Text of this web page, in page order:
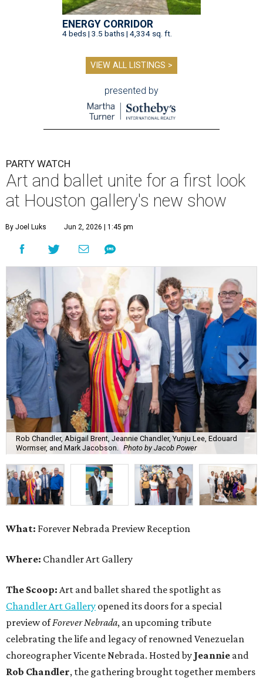
ENERGY CORRIDOR
4 beds | 3.5 baths | 4,334 sq. ft.
VIEW ALL LISTINGS >
presented by
PARTY WATCH
Art and ballet unite for a first look
at Houston gallery's new show
By Joel Luks Jun 2, 2026 | 1:45 pm
Rob Chandler, Abigail Brent, Jeannie Chandler, Yunju Lee, Edouard
Wormser, and Mark Jacobson. Photo by Jacob Power
What: Forever Nebrada Preview Reception
Where: Chandler Art Gallery
The Scoop: Art and ballet shared the spotlight as
Chandler Art Gallery opened its doors for a special
preview ofForever Nebrada, an upcoming tribute
celebrating the life and legacy of renowned Venezuelan
choreographer Vicente Nebrada. Hosted by Jeannie and
Rob Chandler, the gathering brought together members